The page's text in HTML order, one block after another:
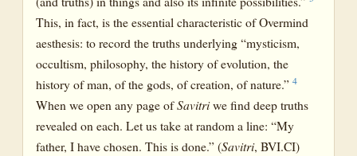
This, in fact, is the essential characteristic of Overmind
aesthesis: to record the truths underlying “mysticism,
occultism, philosophy, the history of evolution, the
history of man, of the gods, of creation, of nature.” 4
When we open any page ofSavitriwe find deep truths
revealed on each. Let us take at random a line: “My
father, I have chosen. This is done.” (Savitri, BVI.CI)